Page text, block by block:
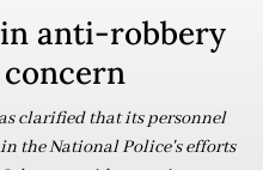
anti-robbery
clarified that its personnel
the National Police's efforts